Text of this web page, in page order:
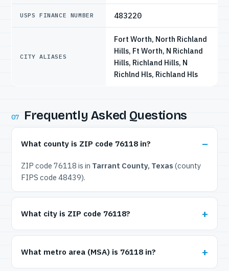
USPS FINANCE NUMBER 483220
CITY ALIASES
Fort Worth, North Richland
Hills, Ft Worth, N Richland
Hills, Richland Hills, N
Richlnd Hls, Richland Hls
07 Frequently Asked Questions
What county is ZIP code 76118 in?
ZIP code 76118 is in Tarrant County, Texas (county
FIPS code 48439).
What city is ZIP code 76118?
What metro area (MSA) is 76118 in?